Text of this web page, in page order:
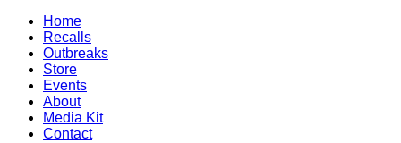
Home
Recalls
Outbreaks
Store
Events
About
Media Kit
Contact